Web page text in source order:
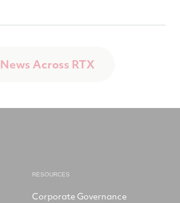
News Across RTX
RESOURCES
Corporate Governance